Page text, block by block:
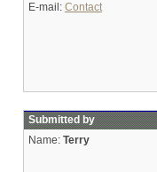
E-mail: Contact
Submitted by
Name: Terry